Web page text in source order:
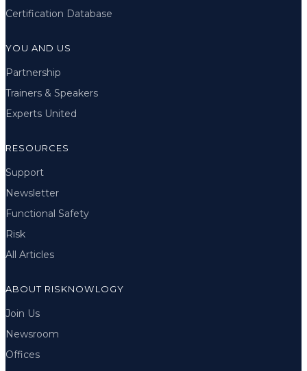
Certification Database
YOU AND US
Partnership
Trainers & Speakers
Experts United
RESOURCES
Support
Newsletter
Functional Safety
Risk
All Articles
ABOUT RISKNOWLOGY
Join Us
Newsroom
Offices